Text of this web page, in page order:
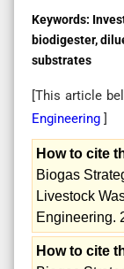
Keywords:
biodigester,
substrates
[This article
Engineering ]
How to cite
Biogas
Livestock
Engineering.
How to cite